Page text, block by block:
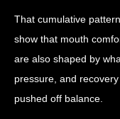
That cumulative
show that mouth
are also shaped by
pressure, and
pushed off balance.